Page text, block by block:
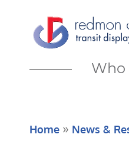
Who
Home » News &